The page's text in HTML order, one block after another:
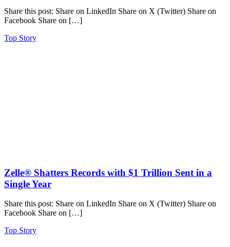
Share this post: Share on LinkedIn Share on X (Twitter) Share on
Facebook Share on […]
Top Story
Zelle® Shatters Records with $1 Trillion Sent in a
Single Year
Share this post: Share on LinkedIn Share on X (Twitter) Share on
Facebook Share on […]
Top Story